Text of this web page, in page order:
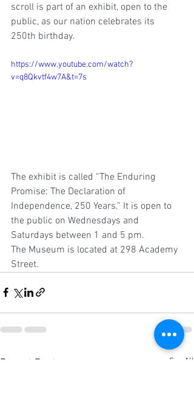
scroll is part of an exhibit, open to the
public, as our nation celebrates its
250th birthday.
https://www.youtube.com/watch?
v=q8Qkvtf4w7A&t=7s
The exhibit is called “The Enduring
Promise: The Declaration of
Independence, 250 Years.” It is open to
the public on Wednesdays and
Saturdays between 1 and 5 pm.
The Museum is located at 298 Academy
Street.
Recent Posts See All